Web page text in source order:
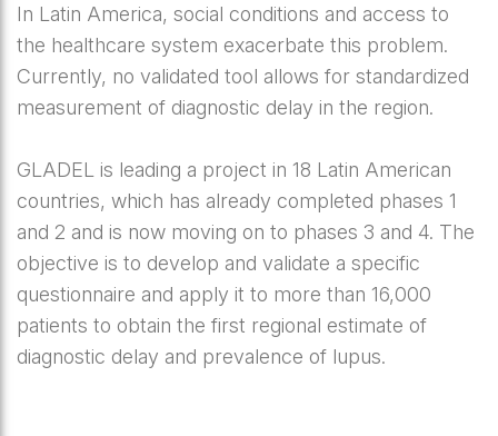
In Latin America, social conditions and access to
the healthcare system exacerbate this problem.
Currently, no validated tool allows for standardized
measurement of diagnostic delay in the region.
GLADEL is leading a project in 18 Latin American
countries, which has already completed phases 1
and 2 and is now moving on to phases 3 and 4. The
objective is to develop and validate a specific
questionnaire and apply it to more than 16,000
patients to obtain the first regional estimate of
diagnostic delay and prevalence of lupus.